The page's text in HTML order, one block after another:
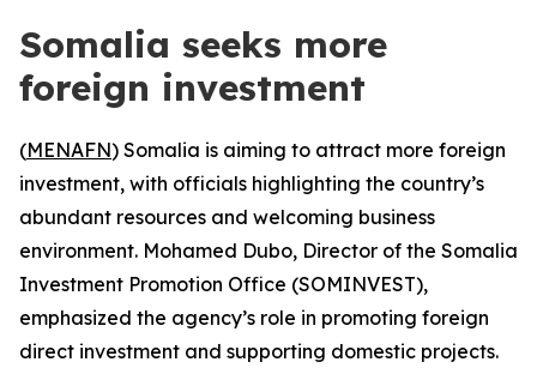
Somalia seeks more
foreign investment
(MENAFN) Somalia is aiming to attract more foreign
investment, with officials highlighting the country’s
abundant resources and welcoming business
environment. Mohamed Dubo, Director of the Somalia
Investment Promotion Office (SOMINVEST),
emphasized the agency’s role in promoting foreign
direct investment and supporting domestic projects.